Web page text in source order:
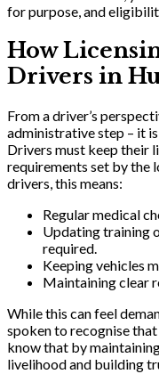
for purpose, and
How
Drivers in
From a driver’s
administrative step – it
Drivers must keep their
requirements set by the
drivers, this means:
Regular medical
Updating training
required.
Keeping vehicles
Maintaining clear
While this can feel
spoken to recognise
know that by
livelihood and building